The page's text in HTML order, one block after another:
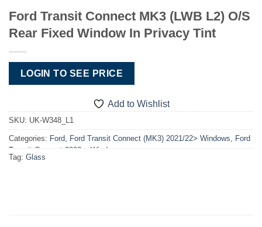
Add to
Wishlist
Ford Transit Connect MK3 (LWB L2) O/S
Rear Fixed Window In Privacy Tint
LOGIN TO SEE PRICE
Add to Wishlist
SKU: UK-W348_L1
Categories: Ford, Ford Transit Connect (MK3) 2021/22> Windows, Ford
Transit Connect 2022>,Windows
Tag: Glass